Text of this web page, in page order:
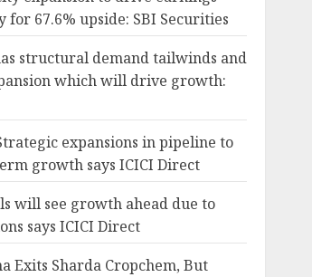
for 67.6% upside: SBI Securities
structural demand tailwinds and
which will drive growth:
expansions in pipeline to
growth says ICICI Direct
will see growth ahead due to
says ICICI Direct
Exits Sharda Cropchem, But